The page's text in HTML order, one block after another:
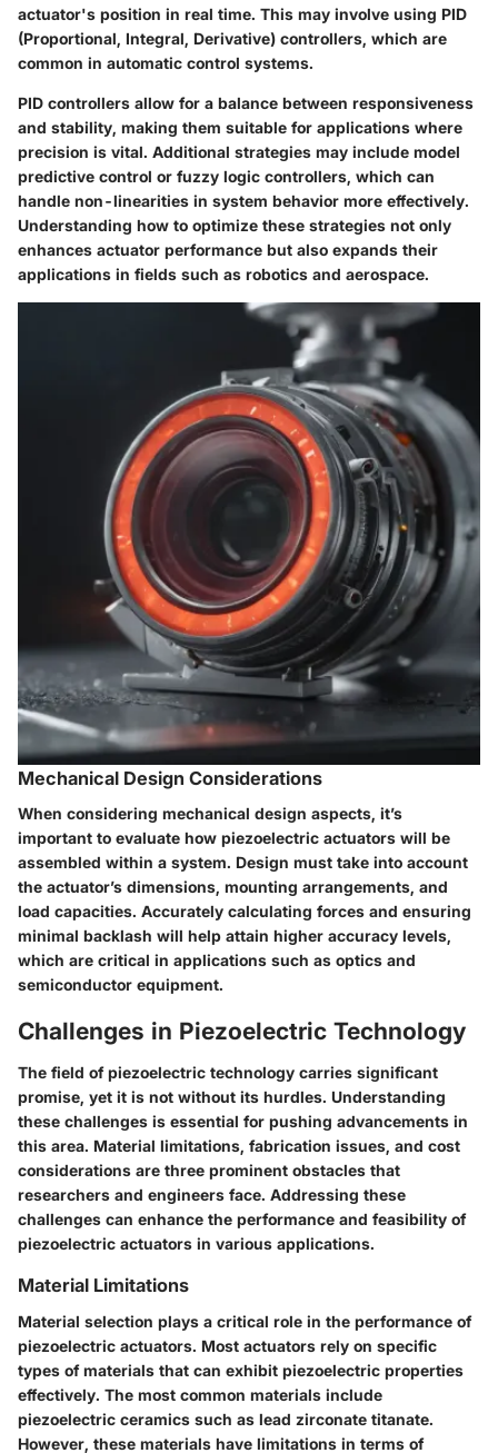
actuator's position in real time. This may involve using PID
(Proportional, Integral, Derivative) controllers, which are
common in automatic control systems.
PID controllers allow for a balance between responsiveness
and stability, making them suitable for applications where
precision is vital. Additional strategies may include model
predictive control or fuzzy logic controllers, which can
handle non-linearities in system behavior more effectively.
Understanding how to optimize these strategies not only
enhances actuator performance but also expands their
applications in fields such as robotics and aerospace.
Mechanical Design Considerations
When considering mechanical design aspects, it’s
important to evaluate how piezoelectric actuators will be
assembled within a system. Design must take into account
the actuator’s dimensions, mounting arrangements, and
load capacities. Accurately calculating forces and ensuring
minimal backlash will help attain higher accuracy levels,
which are critical in applications such as optics and
semiconductor equipment.
Challenges in Piezoelectric Technology
The field of piezoelectric technology carries significant
promise, yet it is not without its hurdles. Understanding
these challenges is essential for pushing advancements in
this area. Material limitations, fabrication issues, and cost
considerations are three prominent obstacles that
researchers and engineers face. Addressing these
challenges can enhance the performance and feasibility of
piezoelectric actuators in various applications.
Material Limitations
Material selection plays a critical role in the performance of
piezoelectric actuators. Most actuators rely on specific
types of materials that can exhibit piezoelectric properties
effectively. The most common materials include
piezoelectric ceramics such as lead zirconate titanate.
However, these materials have limitations in terms of